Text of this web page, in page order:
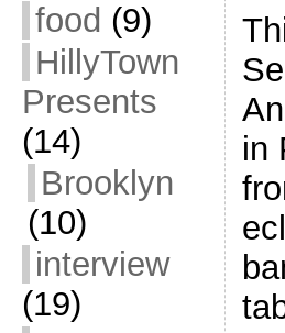
food (9)
HillyTown
Presents
(14)
Brooklyn
(10)
interview
(19)
in